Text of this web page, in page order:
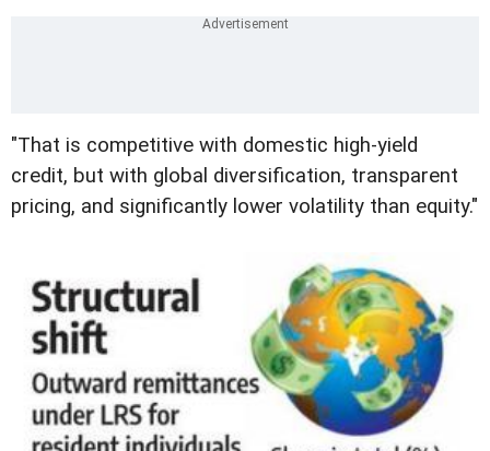
"That is competitive with domestic high-yield
credit, but with global diversification, transparent
pricing, and significantly lower volatility than equity."